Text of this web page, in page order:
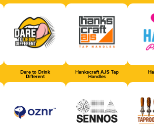
Dare to Drink
Different
Hankscraft AJS Tap
Handles